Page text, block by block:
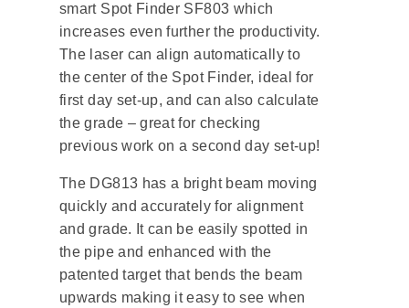
smart Spot Finder SF803 which
increases even further the productivity.
The laser can align automatically to
the center of the Spot Finder, ideal for
first day set-up, and can also calculate
the grade – great for checking
previous work on a second day set-up!
The DG813 has a bright beam moving
quickly and accurately for alignment
and grade. It can be easily spotted in
the pipe and enhanced with the
patented target that bends the beam
upwards making it easy to see when